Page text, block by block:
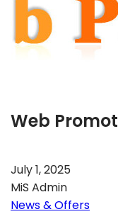
Web
July 1, 2025
MiS Admin
News & Offers